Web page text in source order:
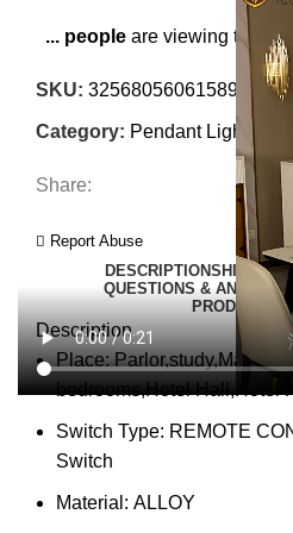
... people are viewing this
SKU: 3256805606158970
Category: Pendant Lights
Share:
Report Abuse
DESCRIPTIONSHIPPING
QUESTIONS & ANSWERS
PRODUCT
Description
Place:Parlor,study,Master
bedrooms,Hotel Hall,Hotel
Switch Type: REMOTE
Switch
Material: ALLOY